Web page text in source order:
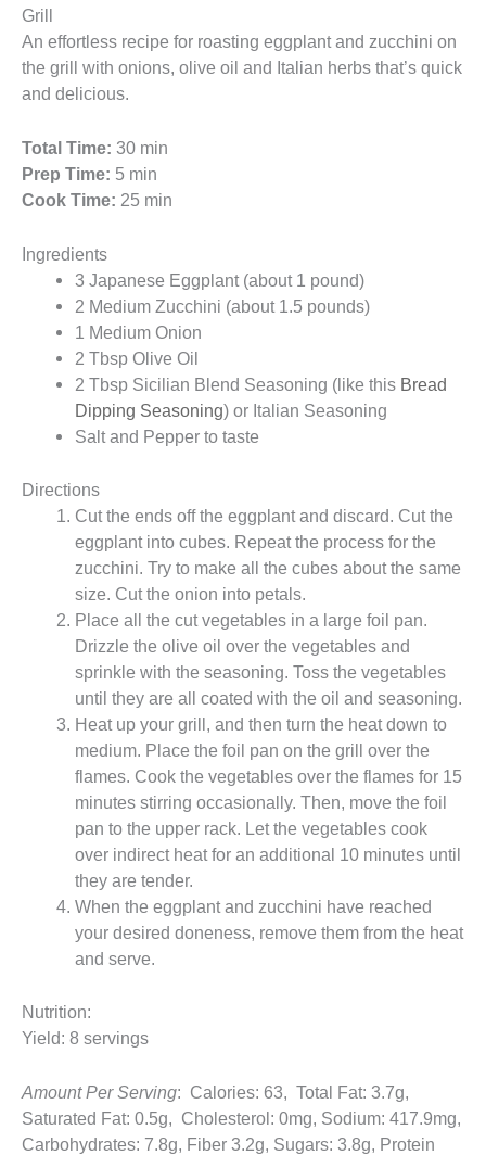
Grill
An effortless recipe for roasting eggplant and zucchini on
the grill with onions, olive oil and Italian herbs that’s quick
and delicious.
Total Time: 30 min
Prep Time: 5 min
Cook Time: 25 min
Ingredients
3 Japanese Eggplant (about 1 pound)
2 Medium Zucchini (about 1.5 pounds)
1 Medium Onion
2 Tbsp Olive Oil
2 Tbsp Sicilian Blend Seasoning (like this Bread
Dipping Seasoning) or Italian Seasoning
Salt and Pepper to taste
Directions
Cut the ends off the eggplant and discard. Cut the
eggplant into cubes. Repeat the process for the
zucchini. Try to make all the cubes about the same
size. Cut the onion into petals.
Place all the cut vegetables in a large foil pan.
Drizzle the olive oil over the vegetables and
sprinkle with the seasoning. Toss the vegetables
until they are all coated with the oil and seasoning.
Heat up your grill, and then turn the heat down to
medium. Place the foil pan on the grill over the
flames. Cook the vegetables over the flames for 15
minutes stirring occasionally. Then, move the foil
pan to the upper rack. Let the vegetables cook
over indirect heat for an additional 10 minutes until
they are tender.
When the eggplant and zucchini have reached
your desired doneness, remove them from the heat
and serve.
Nutrition:
Yield: 8 servings
Amount Per Serving: Calories: 63, Total Fat: 3.7g,
Saturated Fat: 0.5g, Cholesterol: 0mg, Sodium: 417.9mg,
Carbohydrates: 7.8g, Fiber 3.2g, Sugars: 3.8g, Protein